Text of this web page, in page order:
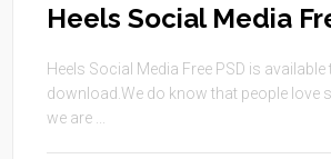
Heels Social Media
Heels Social Media Free PSD is available
download.We do know that people love
we are ...